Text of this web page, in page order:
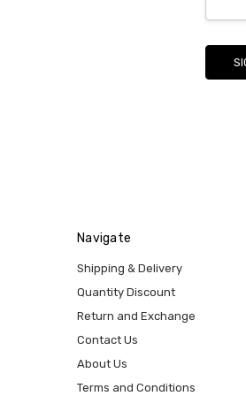
Navigate
Shipping & Delivery
Quantity Discount
Return and Exchange
Contact Us
About Us
Terms and Conditions